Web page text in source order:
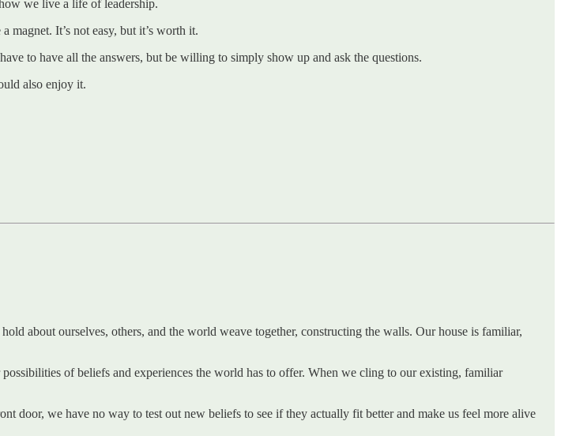
we live a life of leadership.
It’s not easy, but it’s worth it.
to have all the answers, but be willing to simply show up and ask the questions.
also enjoy it.
about ourselves, others, and the world weave together, constructing the walls. Our house is familiar,
of beliefs and experiences the world has to offer. When we cling to our existing, familiar
we have no way to test out new beliefs to see if they actually fit better and make us feel more alive